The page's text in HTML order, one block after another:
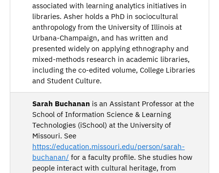
associated with learning analytics initiatives in
libraries. Asher holds a PhD in sociocultural
anthropology from the University of Illinois at
Urbana-Champaign, and has written and
presented widely on applying ethnography and
mixed-methods research in academic libraries,
including the co-edited volume, College Libraries
and Student Culture.
Sarah Buchanan is an Assistant Professor at the
School of Information Science & Learning
Technologies (iSchool) at the University of
Missouri. See
https://education.missouri.edu/person/sarah-
buchanan/ for a faculty profile. She studies how
people interact with cultural heritage, from